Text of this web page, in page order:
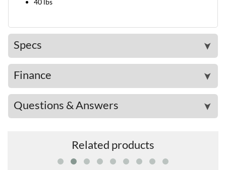
40 lbs
Specs ➤
Finance ➤
Questions & Answers ➤
Related products